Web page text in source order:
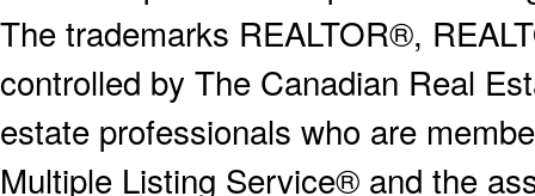
The trademarks REALTOR®,
controlled by The Canadian Real
estate professionals who are
Multiple Listing Service® and the